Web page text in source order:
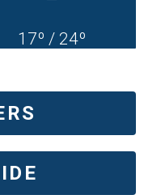
17º / 24º